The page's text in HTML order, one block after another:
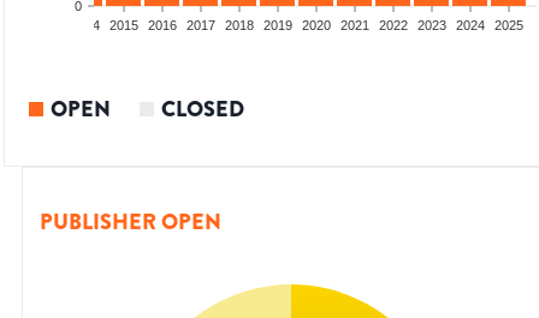
0
2014 2015 2016 2017 2018 2019 2020 2021 2022 2023 2024 2025
OPEN CLOSED
PUBLISHER OPEN